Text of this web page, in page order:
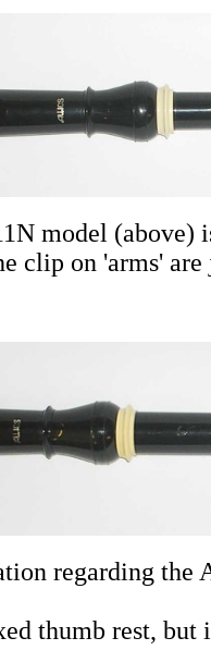
model (above)
clip on 'arms'
regarding the
thumb rest, but